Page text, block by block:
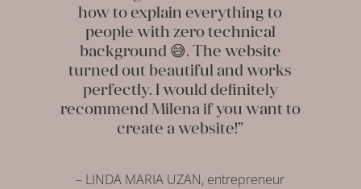
how to explain everything to
people with zero technical
background 😅. The website
turned out beautiful and works
perfectly. I would definitely
recommend Milena if you want to
create a website!”
– LINDA MARIA UZAN, entrepreneur